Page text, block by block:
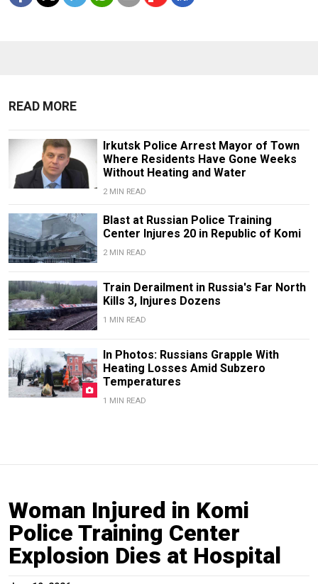
READ MORE
Irkutsk Police Arrest Mayor of Town
Where Residents Have Gone Weeks
Without Heating and Water
2 MIN READ
Blast at Russian Police Training
Center Injures 20 in Republic of Komi
2 MIN READ
Train Derailment in Russia's Far North
Kills 3, Injures Dozens
1 MIN READ
In Photos: Russians Grapple With
Heating Losses Amid Subzero
Temperatures
1 MIN READ
Woman Injured in Komi
Police Training Center
Explosion Dies at Hospital